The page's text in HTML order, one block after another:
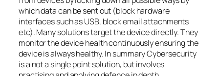
which data can be sent out (block hardware
interfaces such as USB, block email attachments
etc). Many solutions target the device directly. They
monitor the device health continuously ensuring the
device is always healthy. In summary Cybersecurity
is a not a single point solution, but involves